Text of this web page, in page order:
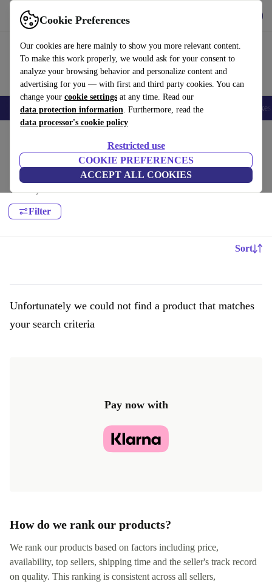
Cookie Preferences
Our cookies are here mainly to show you more relevant content.
To make this work properly, we would ask for your consent to
analyze your browsing behavior and personalize content and
advertising for you — with first and third party cookies. You can
change your cookie settings at any time. Read our
data protection information. Furthermore, read the
data processor's cookie policy
Restricted use
COOKIE PREFERENCES
ACCEPT ALL COOKIES
Use refurbed fast and easy
🎒 Back to school Electronics Household Kitchen E-Bikes
Yoga:
High-quality Yoga for all your sports needs, with a minimum 12-month
warranty.
Filter
Sort
Unfortunately we could not find a product that matches
your search criteria
Pay now with
How do we rank our products?
We rank our products based on factors including price,
availability, top sellers, shipping time and the seller's track record
on quality. This ranking is consistent across all sellers,